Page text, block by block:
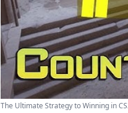
The Ultimate Strategy to Winning in